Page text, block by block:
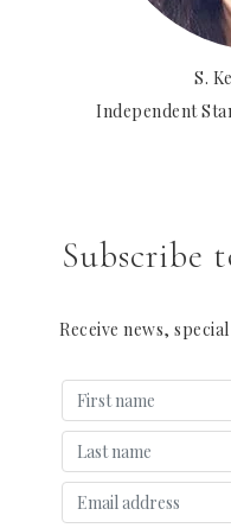
S.
Independent
Subscribe
Receive news,